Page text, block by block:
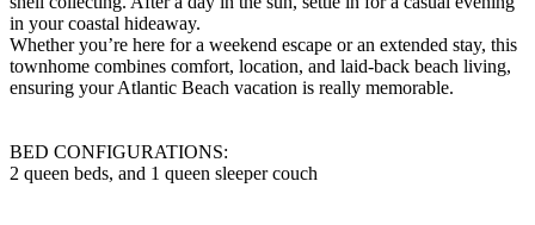
in your coastal hideaway.
Whether you’re here for a weekend escape or an extended stay, this
townhome combines comfort, location, and laid-back beach living,
ensuring your Atlantic Beach vacation is really memorable.
BED CONFIGURATIONS:
2 queen beds, and 1 queen sleeper couch